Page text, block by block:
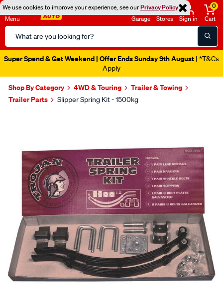
We use cookies to improve your experience, see ourPrivacy Policy
Menu
Search
Catalog
Garage Stores Sign in
0
Cart
Super Spend & Get Weekend | Offer Ends Sunday 9th August | *T&Cs
Apply
Shop By Category 4WD & Touring
Trailer & Towing
Trailer Parts
Slipper Spring Kit - 1500kg